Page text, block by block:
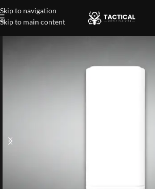
Skip to navigation
Skip to main content
Home»Shop»TDOA Drone Detection Equipment